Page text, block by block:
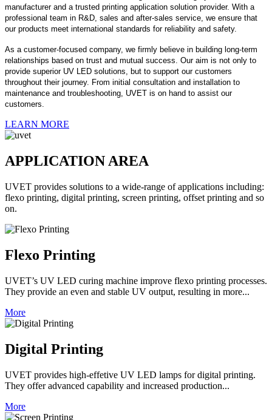
manufacturer and a trusted printing application solution provider. With a
professional team in R&D, sales and after-sales service, we ensure that
our products meet international standards for reliability and safety.
As a customer-focused company, we firmly believe in building long-term
relationships based on trust and mutual success. Our aim is not only to
provide superior UV LED solutions, but to support our customers
throughout their journey. From initial consultation and installation to
maintenance and troubleshooting, UVET is on hand to assist our
customers.
LEARN MORE
APPLICATION AREA
UVET provides solutions to a wide-range of applications including:
flexo printing, digital printing, screen printing, offset printing and so
on.
Flexo Printing
UVET’s UV LED curing machine improve flexo printing processes.
They provide an even and stable UV output, resulting in more...
More
Digital Printing
UVET provides high-effetive UV LED lamps for digital printing.
They offer advanced capability and increased production...
More